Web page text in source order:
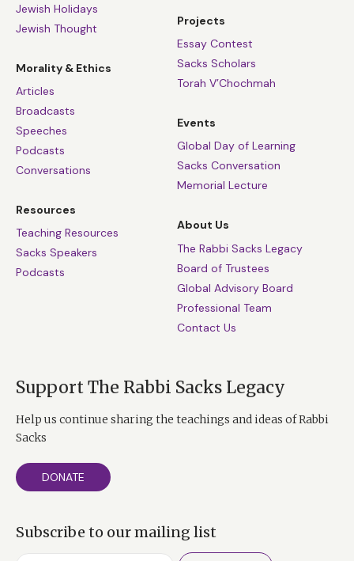
Jewish Holidays
Jewish Thought
Morality & Ethics
Articles
Broadcasts
Speeches
Podcasts
Conversations
Resources
Teaching Resources
Sacks Speakers
Podcasts
Projects
Essay Contest
Sacks Scholars
Torah V’Chochmah
Events
Global Day of Learning
Sacks Conversation
Memorial Lecture
About Us
The Rabbi Sacks Legacy
Board of Trustees
Global Advisory Board
Professional Team
Contact Us
Support The Rabbi Sacks Legacy
Help us continue sharing the teachings and ideas of Rabbi
Sacks
DONATE
Subscribe to our mailing list